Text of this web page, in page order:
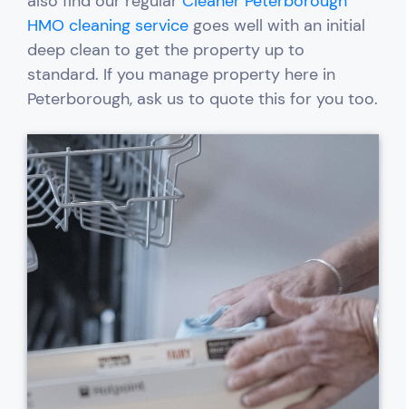
HMO cleaning service goes well with an initial
deep clean to get the property up to
standard. If you manage property here in
Peterborough, ask us to quote this for you too.